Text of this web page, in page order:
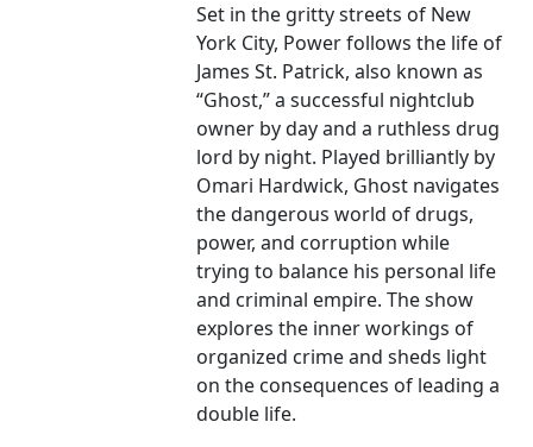
Set in the gritty streets of New
York City, Power follows the life of
James St. Patrick, also known as
“Ghost,” a successful nightclub
owner by day and a ruthless drug
lord by night. Played brilliantly by
Omari Hardwick, Ghost navigates
the dangerous world of drugs,
power, and corruption while
trying to balance his personal life
and criminal empire. The show
explores the inner workings of
organized crime and sheds light
on the consequences of leading a
double life.